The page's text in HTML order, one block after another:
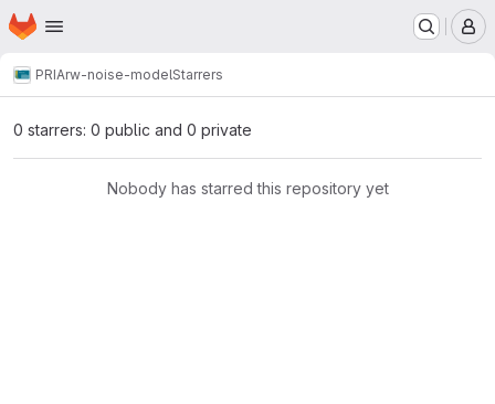
Skip to main content
Homepage
PRIArw-noise-modelStarrers
0 starrers: 0 public and 0 private
Nobody has starred this repository yet